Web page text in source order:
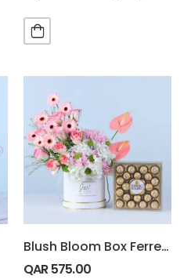
with 24 Ferrero chocolates…
Blush Bloom Box Ferrero 24 pcs
QAR575.00